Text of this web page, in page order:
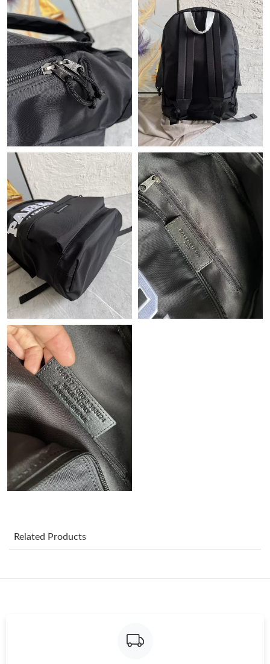
Just Sold: Olivia from Toronto on Jul 26, 2026 at 11:49 PM.
Just Sold: Olivia from Boston on Jun 24, 2026 at 9:10 AM.
Just Sold: Kara from Toronto on Aug 03, 2026 at 9:29 AM.
Just Sold: Yara from Washington, D.C. on Jun 25, 2026 at 11:31
AM.
Just Sold: Quinn from New York on Jul 07, 2026 at 12:14 PM.
Just Sold: Nate from Austin on May 15, 2026 at 12:26 PM.
Just Sold: Ursula from Portland on Jun 21, 2026 at 3:30 PM.
Just Sold: Helen from Miami on Jul 22, 2026 at 4:19 PM.
Just Sold: Ursula from San Diego on Jun 20, 2026 at 3:04 PM.
Just Sold: Kara from Hong Kong on Jul 02, 2026 at 8:46 AM.
Just Sold: Nate from Minneapolis on Jun 29, 2026 at 5:41 PM.
Just Sold: Nate from San Jose on Jul 28, 2026 at 9:22 PM.
Just Sold: Becky from Indianapolis on Jul 28, 2026 at 12:02 PM.
Just Sold: Grace from Phoenix on Jul 03, 2026 at 11:02 AM.
Just Sold: Hannah from Nashville on Jun 08, 2026 at 8:37 PM.
Related Products